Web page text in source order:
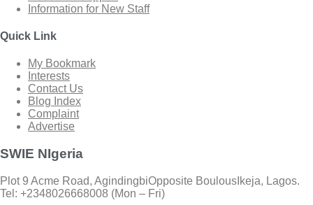
Information for New Staff
Quick Link
My Bookmark
Interests
Contact Us
Blog Index
Complaint
Advertise
SWIE NIgeria
Plot 9 Acme Road, AgindingbiOpposite BoulousIkeja, Lagos.
Tel: +2348026668008 (Mon – Fri)